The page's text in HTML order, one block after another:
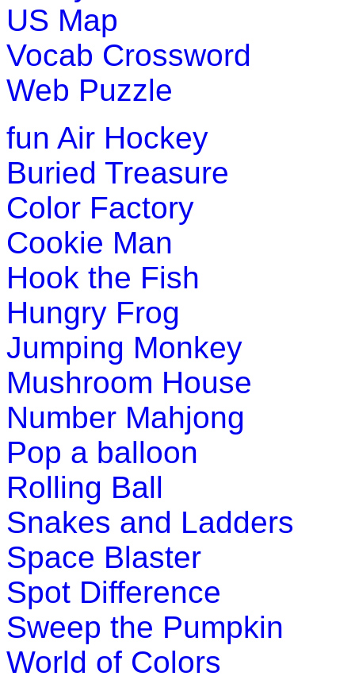
US Map
Vocab Crossword
Web Puzzle
fun Air Hockey
Buried Treasure
Color Factory
Cookie Man
Hook the Fish
Hungry Frog
Jumping Monkey
Mushroom House
Number Mahjong
Pop a balloon
Rolling Ball
Snakes and Ladders
Space Blaster
Spot Difference
Sweep the Pumpkin
World of Colors